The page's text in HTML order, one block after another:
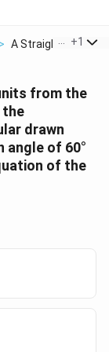
> A Straight Line L
+1
from the
the
drawn
angle of 60°
of the